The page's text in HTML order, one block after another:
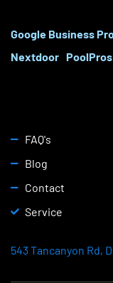
Google Business
Nextdoor PoolPros
FAQ's
Blog
Contact
Service
543 Tancanyon Rd,